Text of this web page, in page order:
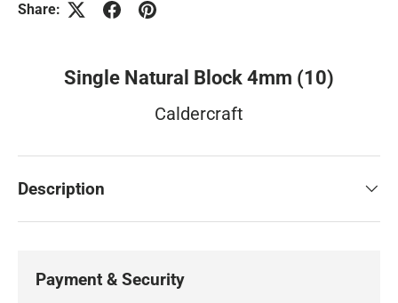
Share:
Single Natural Block 4mm (10)
Caldercraft
Description
Payment & Security